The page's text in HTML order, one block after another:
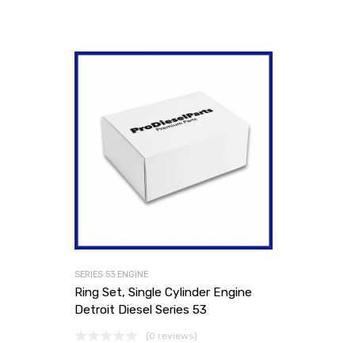
SERIES 53 ENGINE
Ring Set, Single Cylinder Engine
Detroit Diesel Series 53
(0 reviews)